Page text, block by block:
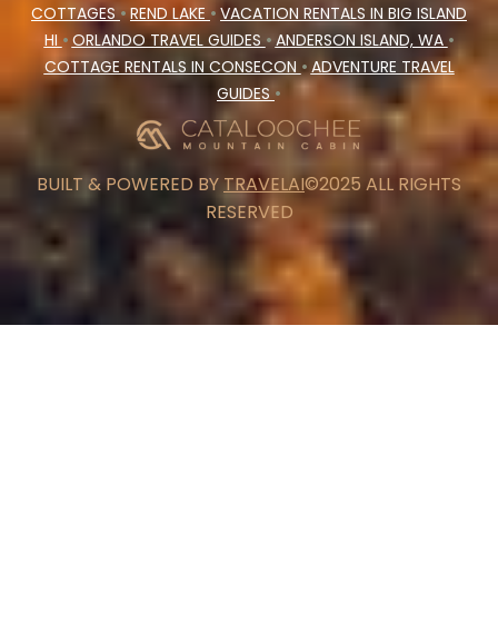
COTTAGES•REND LAKE• VACATION RENTALS IN BIG ISLAND
HI • ORLANDO TRAVEL GUIDES • ANDERSON ISLAND, WA •
COTTAGE RENTALS IN CONSECON • ADVENTURE TRAVEL
GUIDES •
BUILT & POWERED BYTRAVELAI©2025 ALL RIGHTS
RESERVED